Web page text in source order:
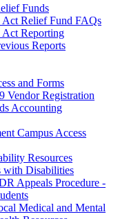
Funds
Relief Fund FAQs
Reporting
Reports
and Forms
Vendor Registration
Accounting
Campus Access
Resources
with Disabilities
Appeals Procedure -
Medical and Mental